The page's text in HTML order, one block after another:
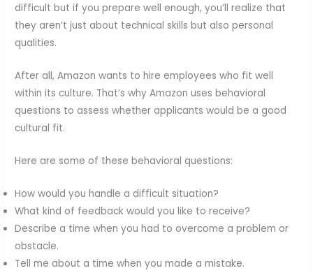
difficult but if you prepare well enough, you’ll realize that
they aren’t just about technical skills but also personal
qualities.
After all, Amazon wants to hire employees who fit well
within its culture. That’s why Amazon uses behavioral
questions to assess whether applicants would be a good
cultural fit.
Here are some of these behavioral questions:
How would you handle a difficult situation?
What kind of feedback would you like to receive?
Describe a time when you had to overcome a problem or
obstacle.
Tell me about a time when you made a mistake.